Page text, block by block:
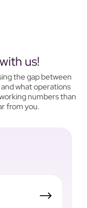
us!
the gap between
what operations
numbers than
from you.